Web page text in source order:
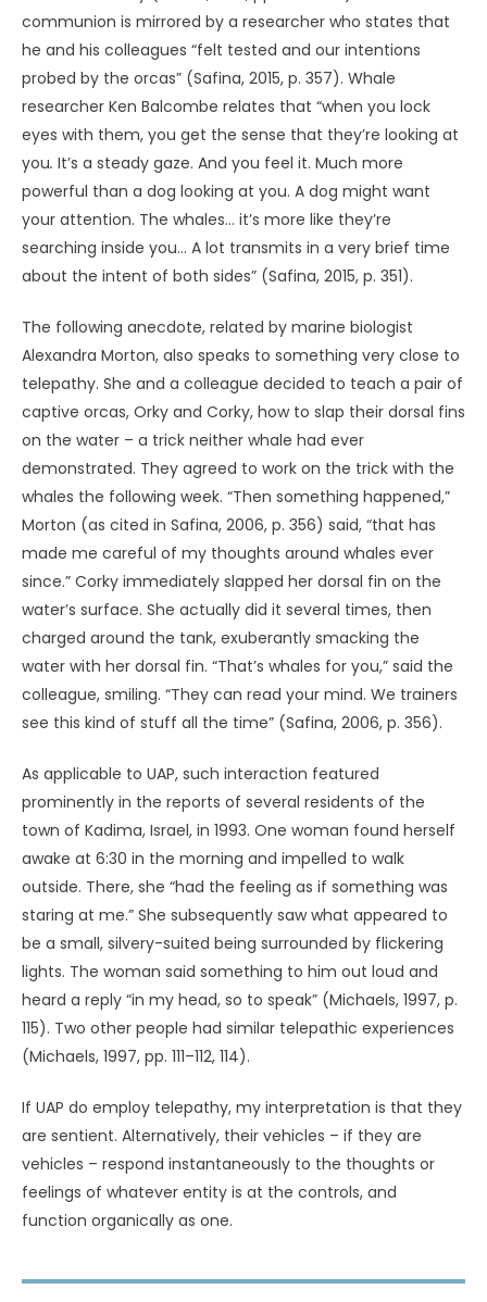
Evidence for this assertion of sentience, or for the
amalgam I am proposing, can be found in the supposed
“hitchhiker effect,” where poltergeist occurrences and
other strange phenomena seem to trail certain people
who have experienced UAP (Bell, 2023; Bigelow, 2021). Such
anomalies have not been well studied, but again there
may be a parallel with animals. Consider the ability of
some dogs, cats and birds to traverse long distances to
been known to traverse hundreds or even thousands of
miles of terrain unfamiliar to them but, in some cases, to
find their owner after having moved to a new home. The
capacity is known aspsi trailing(Morris, 1970; Sheldrake,
Smart, & Nahm, 2023).
For all these reasons, I believe the time is ripe to
reappraise the idea that UAP are alive.
The Biology of Parapsychology
Zoologist Ivan Sanderson (1967) entertained this
possibility in the 1960s. He was intrigued by UAP
characteristics that paralleled the offbeat capacities of
the creatures he studied. The multicolored lights of UAP,
for example, reminded him of a South American beetle
larva that has green lights at the front and red behind –
and of other beetles “that have two blue-green lights at
the top of the thorax… and an amber light beneath their
abdomen, which they flash on landing or taking off”
(Sanderson, 1967, p. 87). The “searchlights” that often
figure in UAP reports reminded him of a fish in the East
Indies that, when scanning the seabed for food, casts
“two bright and concentrated beams” downward
(Sanderson, 1967, p. 88). He remarked on creatures that
can change their size and shape (including viruses)
(Sanderson, 1967, pp. 65, 75) and on the ability of flies,
backward, up, down, to either side, or in any other
direction” instantaneously (Sanderson, 1967, p. 77).
Sanderson also compared the buzzing noises of UAP to
the mechanical thrum of cicadas (Sanderson, 1967, p.
85).